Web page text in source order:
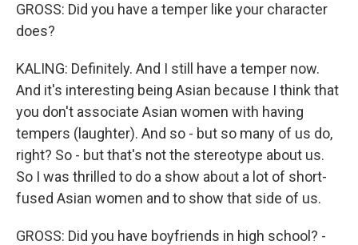
GROSS: Did you have a temper like your character
does?
KALING: Definitely. And I still have a temper now.
And it's interesting being Asian because I think that
you don't associate Asian women with having
tempers (laughter). And so - but so many of us do,
right? So - but that's not the stereotype about us.
So I was thrilled to do a show about a lot of short-
fused Asian women and to show that side of us.
GROSS: Did you have boyfriends in high school? -